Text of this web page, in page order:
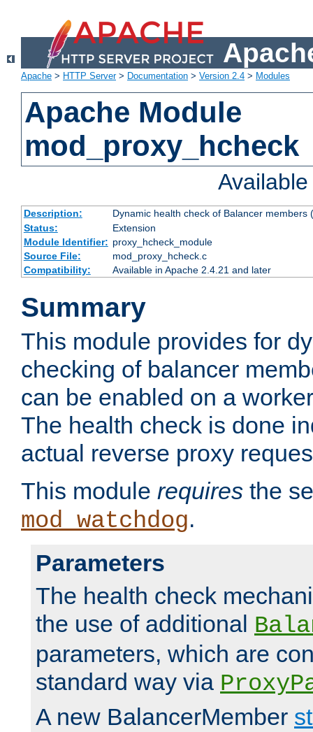
Apache > HTTP Server> Documentation > Version 2.4 > Modules
Apache Module
mod_proxy_hcheck
Description:
Dynamic health check of Balancer
Status:
Extension
Module Identifier: proxy_hcheck_module
Source File:
mod_proxy_hcheck.c
Compatibility:
Available in Apache 2.4.21 and later
Summary
This module provides for
checking of balancer
can be enabled on a
The health check is done
actual reverse proxy
This module requires the
mod_watchdog.
Parameters
The health check
the use of additional
parameters, which are
standard way via
A new BalancerMember